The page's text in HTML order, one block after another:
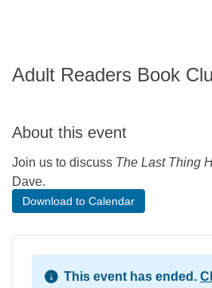
Adult Readers Book
About this event
Join us to discuss The Last Thing
Dave.
Download to Calendar
This event has ended.